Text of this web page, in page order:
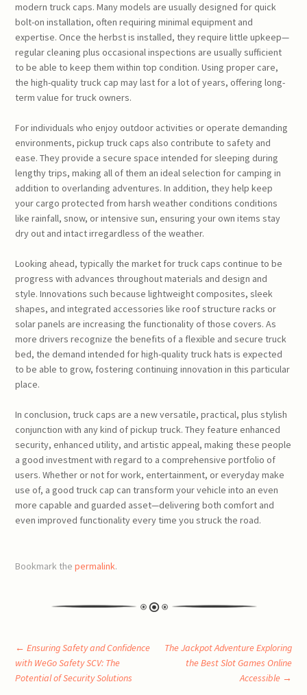
modern truck caps. Many models are usually designed for quick
bolt-on installation, often requiring minimal equipment and
expertise. Once the herbst is installed, they require little upkeep—
regular cleaning plus occasional inspections are usually sufficient
to be able to keep them within top condition. Using proper care,
the high-quality truck cap may last for a lot of years, offering long-
term value for truck owners.
For individuals who enjoy outdoor activities or operate demanding
environments, pickup truck caps also contribute to safety and
ease. They provide a secure space intended for sleeping during
lengthy trips, making all of them an ideal selection for camping in
addition to overlanding adventures. In addition, they help keep
your cargo protected from harsh weather conditions conditions
like rainfall, snow, or intensive sun, ensuring your own items stay
dry out and intact irregardless of the weather.
Looking ahead, typically the market for truck caps continue to be
progress with advances throughout materials and design and
style. Innovations such because lightweight composites, sleek
shapes, and integrated accessories like roof structure racks or
solar panels are increasing the functionality of those covers. As
more drivers recognize the benefits of a flexible and secure truck
bed, the demand intended for high-quality truck hats is expected
to be able to grow, fostering continuing innovation in this particular
place.
In conclusion, truck caps are a new versatile, practical, plus stylish
conjunction with any kind of pickup truck. They feature enhanced
security, enhanced utility, and artistic appeal, making these people
a good investment with regard to a comprehensive portfolio of
users. Whether or not for work, entertainment, or everyday make
use of, a good truck cap can transform your vehicle into an even
more capable and guarded asset—delivering both comfort and
even improved functionality every time you struck the road.
Bookmark thepermalink.
Post
← Ensuring Safety and Confidence
with WeGo Safety SCV: The
Potential of Security Solutions
The Jackpot Adventure Exploring
the Best Slot Games Online
Accessible →